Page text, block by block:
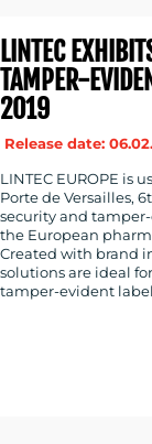
LINTEC
TAMPER-
2019
Release date:
LINTEC EUROPE is
Porte de Versailles,
security and
the European
Created with brand
solutions are ideal
tamper-evident